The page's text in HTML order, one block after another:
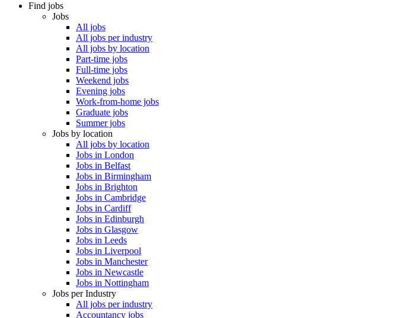
Find jobs
Jobs
All jobs
All jobs per industry
All jobs by location
Part-time jobs
Full-time jobs
Weekend jobs
Evening jobs
Work-from-home jobs
Graduate jobs
Summer jobs
Jobs by location
All jobs by location
Jobs in London
Jobs in Belfast
Jobs in Birmingham
Jobs in Brighton
Jobs in Cambridge
Jobs in Cardiff
Jobs in Edinburgh
Jobs in Glasgow
Jobs in Leeds
Jobs in Liverpool
Jobs in Manchester
Jobs in Newcastle
Jobs in Nottingham
Jobs per Industry
All jobs per industry
Accountancy jobs